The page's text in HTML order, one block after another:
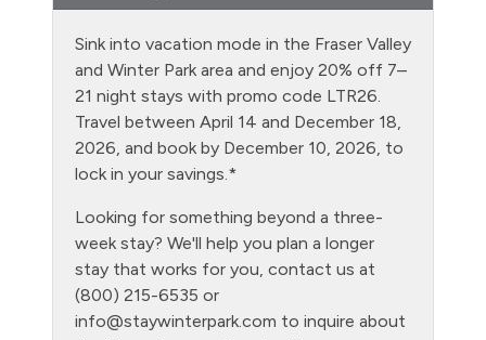
Golf
Heating
Hiking
Hot tub - clubhouse indoor
Hot Water
Kitchen
Laptop Friendly
Sink into vacation mode in the Fraser Valley
and Winter Park area and enjoy 20% off 7–
21 night stays with promo code LTR26.
Travel between April 14 and December 18,
2026, and book by December 10, 2026, to
lock in your savings.*
Looking for something beyond a three-
week stay? We'll help you plan a longer
stay that works for you, contact us at
(800) 215-6535 or
info@staywinterpark.com to inquire about